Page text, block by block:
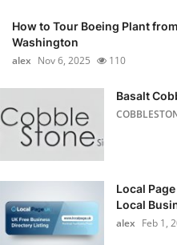
How to Tour Boeing Plant
Washington
alex Nov 6, 2025 110
Basalt
Local
Local
alex Feb 1,